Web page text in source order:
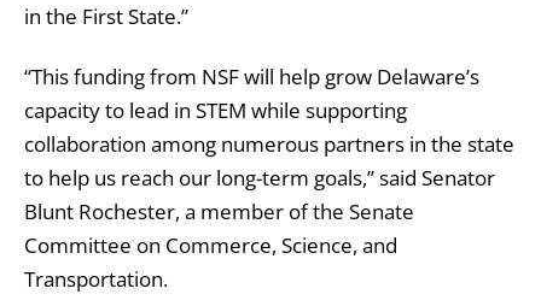
in the First State.”
“This funding from NSF will help grow Delaware’s
capacity to lead in STEM while supporting
collaboration among numerous partners in the state
to help us reach our long-term goals,” said Senator
Blunt Rochester, a member of the Senate
Committee on Commerce, Science, and
Transportation.